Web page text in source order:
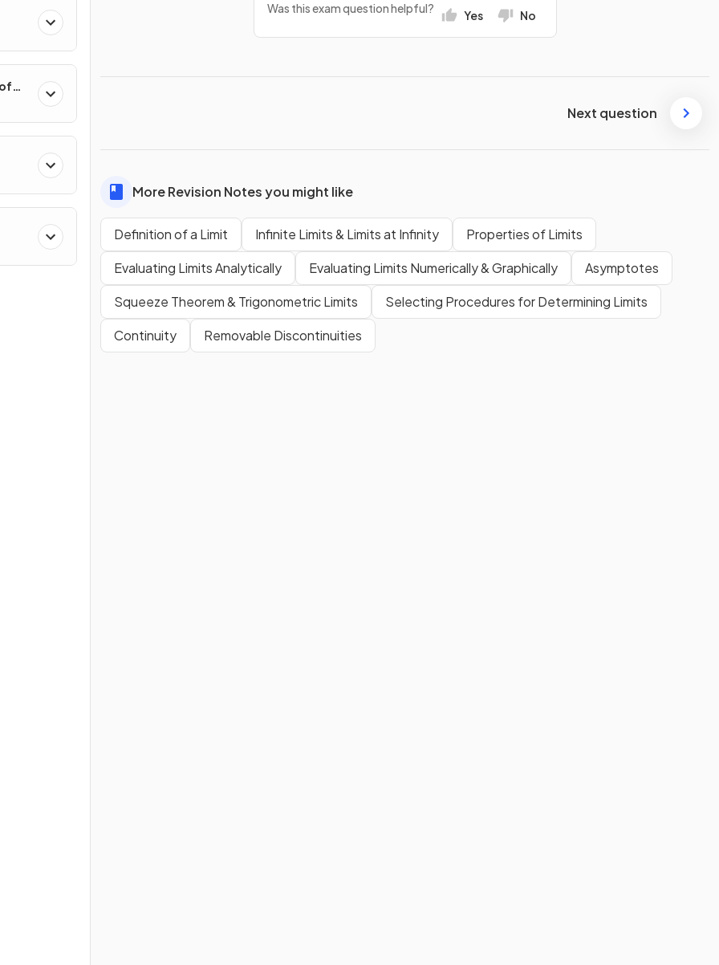
Was this exam question helpful? Yes No
Next question
More Revision Notes you might like
Definition of a Limit Infinite Limits & Limits at Infinity
Properties of Limits
Evaluating Limits Analytically
Evaluating Limits Numerically & Graphically
Asymptotes
Squeeze Theorem & Trigonometric Limits
Selecting Procedures for Determining Limits
Continuity
Removable Discontinuities